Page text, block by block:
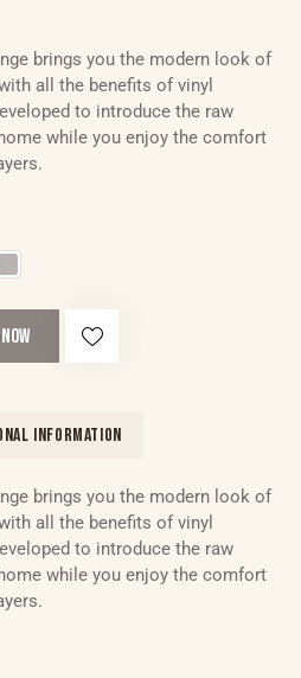
brings you the modern look of
all the benefits of vinyl
to introduce the raw
while you enjoy the comfort
INFORMATION
brings you the modern look of
all the benefits of vinyl
to introduce the raw
while you enjoy the comfort